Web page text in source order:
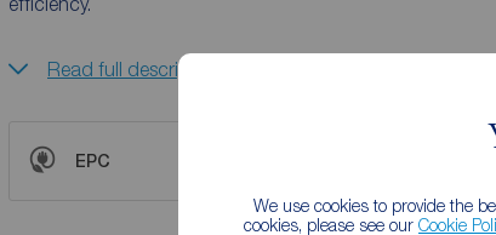
We use cookies to provide the
cookies, please see our Cookie
Read full description
EPC